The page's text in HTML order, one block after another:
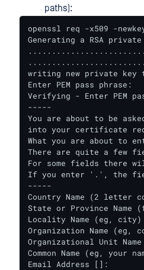
paths):
openssl req -x509 -
Generating a RSA
writing new private key
Enter PEM pass phrase:
Verifying - Enter PEM
-----
You are about to be
into your certificate
What you are about to
There are quite a few
For some fields there
If you enter '.', the
-----
Country Name (2 letter
State or Province
Locality Name (eg,
Organization Name (eg,
Organizational Unit
Common Name (eg, your
Email Address []: